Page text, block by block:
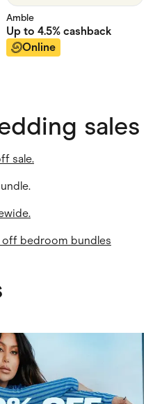
Amble
Up to 4.5% cashback
Online
sales
sale.
off bedroom bundles